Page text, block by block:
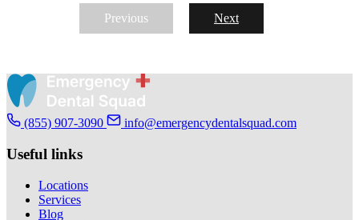
Previous Next
(855) 907-3090 info@emergencydentalsquad.com
Useful links
Locations
Services
Blog